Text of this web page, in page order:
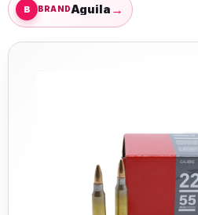
BRANDAguila →